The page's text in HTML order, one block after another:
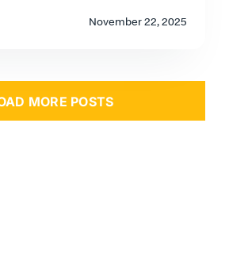
November 22, 2025
MORE POSTS